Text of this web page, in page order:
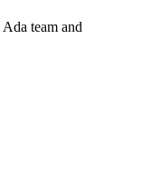
team and